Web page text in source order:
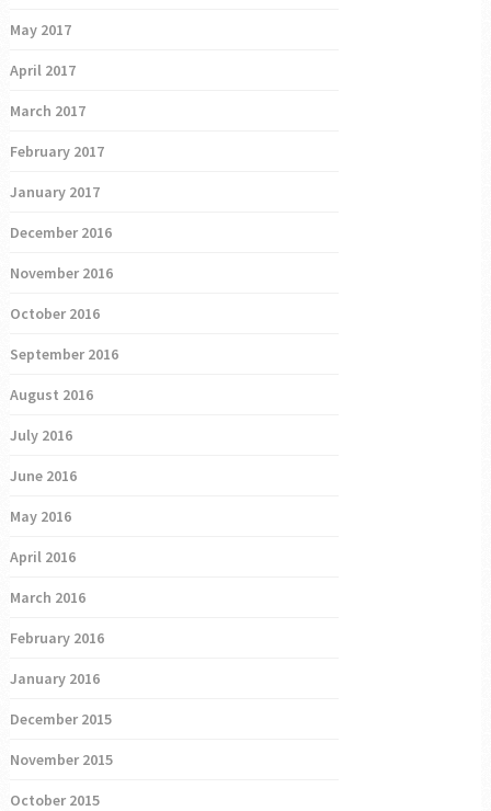
May 2017
April 2017
March 2017
February 2017
January 2017
December 2016
November 2016
October 2016
September 2016
August 2016
July 2016
June 2016
May 2016
April 2016
March 2016
February 2016
January 2016
December 2015
November 2015
October 2015